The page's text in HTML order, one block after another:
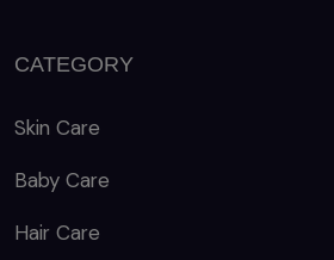
CATEGORY
Skin Care
Baby Care
Hair Care